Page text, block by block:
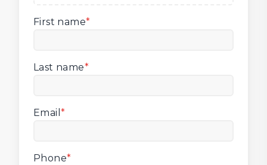
First name*
Last name*
Email *
Phone*